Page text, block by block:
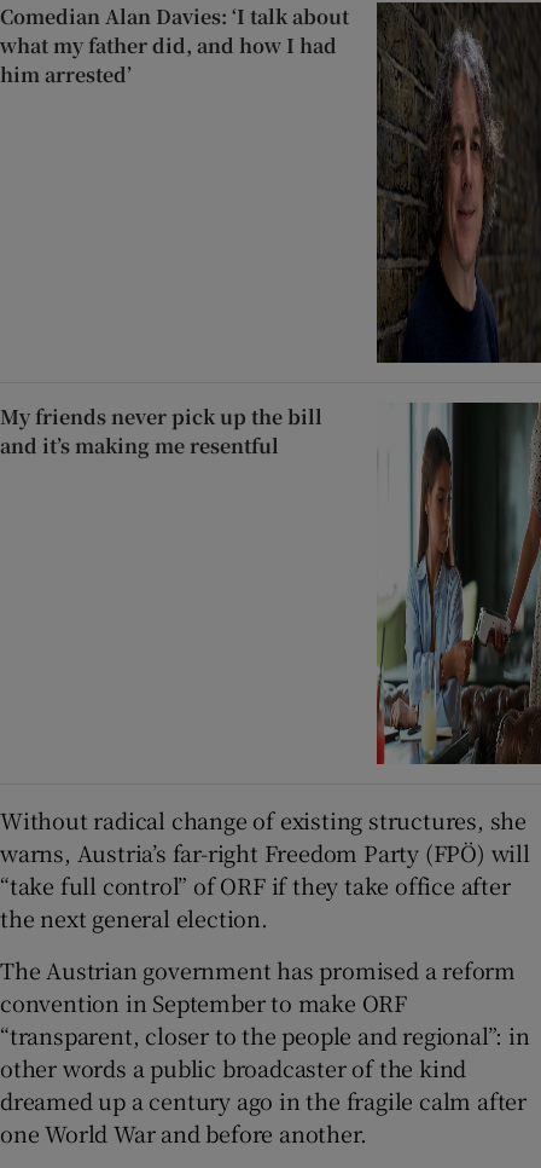
Comedian Alan Davies: ‘I talk about
what my father did, and how I had
him arrested’
My friends never pick up the bill
and it’s making me resentful
Without radical change of existing structures, she
warns, Austria’s far-right Freedom Party (FPÖ) will
“take full control” of ORF if they take office after
the next general election.
The Austrian government has promised a reform
convention in September to make ORF
“transparent, closer to the people and regional”: in
other words a public broadcaster of the kind
dreamed up a century ago in the fragile calm after
one World War and before another.